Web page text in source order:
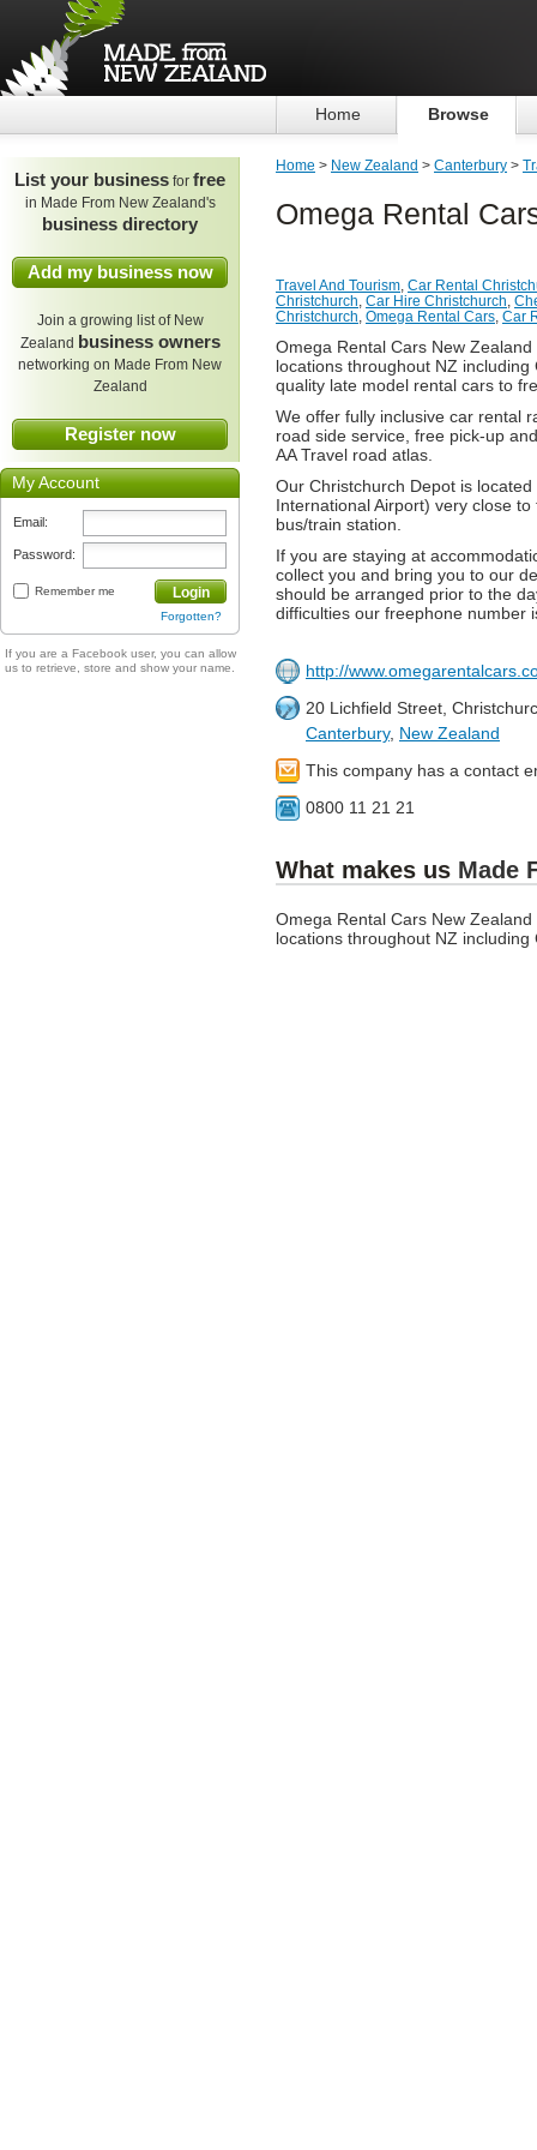
Home Browse
List your business for free
in Made From New Zealand's
business directory
Add my business now
Join a growing list of New
Zealand business owners
networking on Made From New
Zealand
Register now
My Account
Email:
Password:
Remember me Login
Forgotten?
If you are a Facebook user, you can allow
us to retrieve, store and show your name.
Home > New Zealand > Canterbury >
Omega Rental
Travel And Tourism, Car Rental
Christchurch, Car Hire Christchurch,
Christchurch, Omega Rental Cars, Car
Omega Rental Cars New
locations throughout NZ
quality late model rental cars to
We offer fully inclusive car rental
road side service, free pick-up
AA Travel road atlas.
Our Christchurch Depot is
International Airport) very close
bus/train station.
If you are staying at
collect you and bring you to our
should be arranged prior to the
difficulties our freephone number
http://
20 Lichfield Street,
Canterbury, New Zealand
This company has a contact
0800 11 21 21
What makes us Made
Omega Rental Cars New
locations throughout NZ including